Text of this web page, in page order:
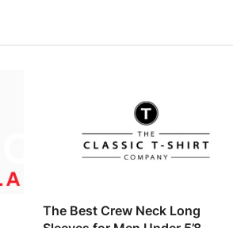
The Best Crew Neck Long